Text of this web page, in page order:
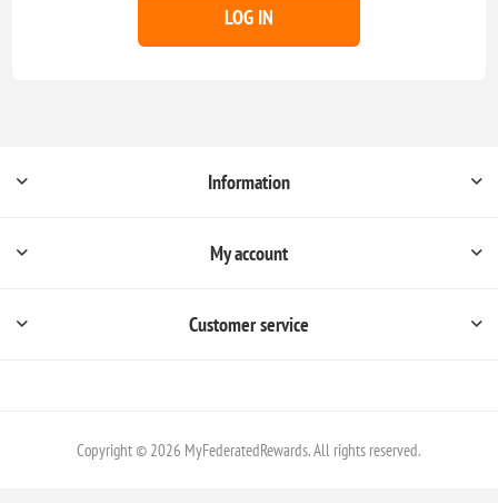
LOG IN
Information
My account
Customer service
Copyright © 2026 MyFederatedRewards. All rights reserved.